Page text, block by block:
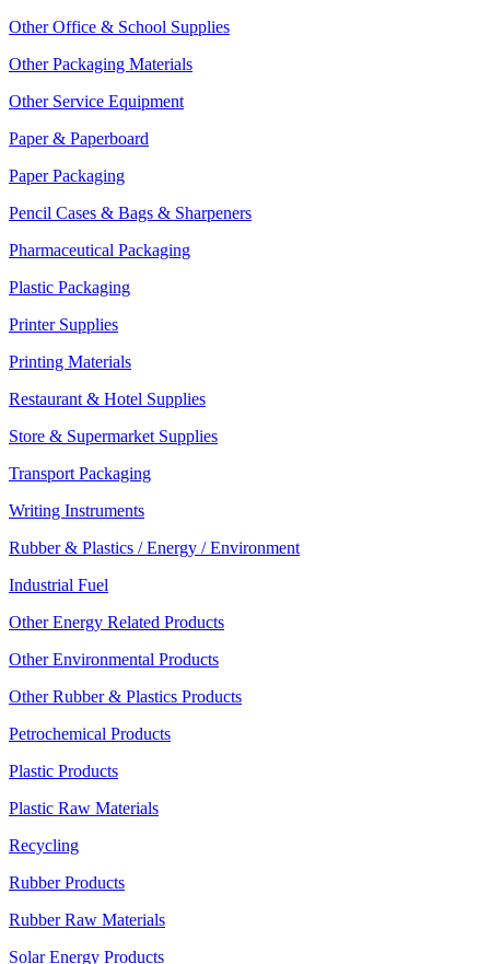
Other Office & School Supplies
Other Packaging Materials
Other Service Equipment
Paper & Paperboard
Paper Packaging
Pencil Cases & Bags & Sharpeners
Pharmaceutical Packaging
Plastic Packaging
Printer Supplies
Printing Materials
Restaurant & Hotel Supplies
Store & Supermarket Supplies
Transport Packaging
Writing Instruments
Rubber & Plastics / Energy / Environment
Industrial Fuel
Other Energy Related Products
Other Environmental Products
Other Rubber & Plastics Products
Petrochemical Products
Plastic Products
Plastic Raw Materials
Recycling
Rubber Products
Rubber Raw Materials
Solar Energy Products